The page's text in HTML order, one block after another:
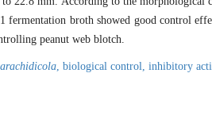
fermentation broth showed good control
peanut web blotch.
biological control, inhibitory